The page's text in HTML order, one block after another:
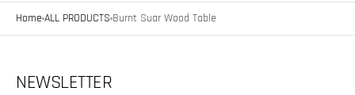
Home ALL PRODUCTS Burnt Suar Wood Table
NEWSLETTER